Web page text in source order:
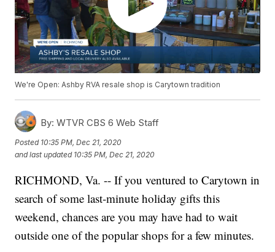
We're Open: Ashby RVA resale shop is Carytown tradition
By: WTVR CBS 6 Web Staff
Posted 10:35 PM, Dec 21, 2020
and last updated 10:35 PM, Dec 21, 2020
RICHMOND, Va. -- If you ventured to Carytown in
search of some last-minute holiday gifts this
weekend, chances are you may have had to wait
outside one of the popular shops for a few minutes.